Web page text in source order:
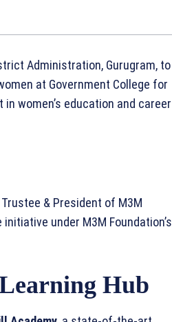
Administration, Gurugram, to
at Government College for
women’s education and career
& President of M3M
under M3M Foundation’s
Hub